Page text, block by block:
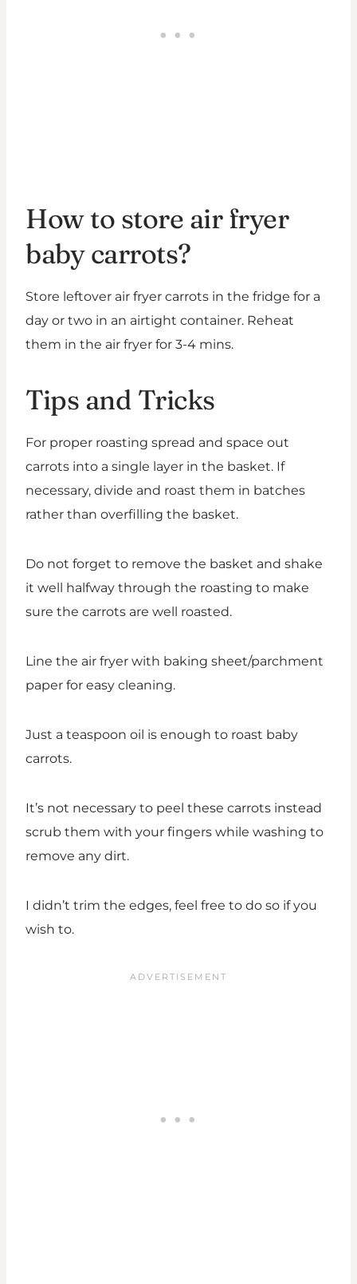
How to store air fryer
baby carrots?
Store leftover air fryer carrots in the fridge for a
day or two in an airtight container. Reheat
them in the air fryer for 3-4 mins.
Tips and Tricks
For proper roasting spread and space out
carrots into a single layer in the basket. If
necessary, divide and roast them in batches
rather than overfilling the basket.
Do not forget to remove the basket and shake
it well halfway through the roasting to make
sure the carrots are well roasted.
Line the air fryer with baking sheet/parchment
paper for easy cleaning.
Just a teaspoon oil is enough to roast baby
carrots.
It’s not necessary to peel these carrots instead
scrub them with your fingers while washing to
remove any dirt.
I didn’t trim the edges, feel free to do so if you
wish to.